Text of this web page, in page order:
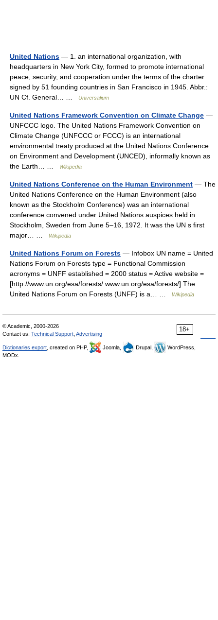
United Nations — 1. an international organization, with
headquarters in New York City, formed to promote international
peace, security, and cooperation under the terms of the charter
signed by 51 founding countries in San Francisco in 1945. Abbr.:
UN Cf. General… …
Universalium
United Nations Framework Convention on Climate Change —
UNFCCC logo. The United Nations Framework Convention on
Climate Change (UNFCCC or FCCC) is an international
environmental treaty produced at the United Nations Conference
on Environment and Development (UNCED), informally known as
the Earth… …
Wikipedia
United Nations Conference on the Human Environment — The
United Nations Conference on the Human Environment (also
known as the Stockholm Conference) was an international
conference convened under United Nations auspices held in
Stockholm, Sweden from June 5–16, 1972. It was the UN s first
major… …
Wikipedia
United Nations Forum on Forests — Infobox UN name = United
Nations Forum on Forests type = Functional Commission
acronyms = UNFF established = 2000 status = Active website =
[http://www.un.org/esa/forests/ www.un.org/esa/forests/] The
United Nations Forum on Forests (UNFF) is a… …
Wikipedia
18+
© Academic, 2000-2026
Contact us: Technical Support Advertising
Dictionaries export , created on PHP, Joomla, Drupal,
WordPress,
MODx.